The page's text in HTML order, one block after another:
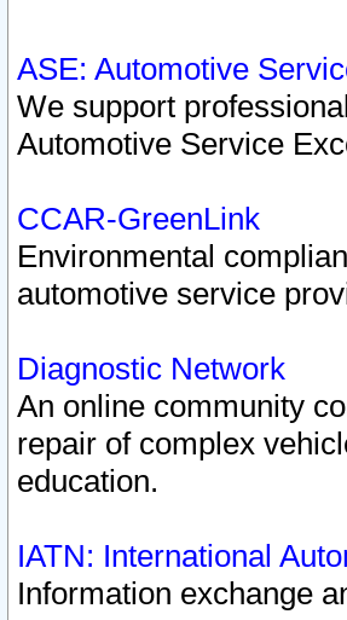
ASE: Automotive
We support
Automotive Service
CCAR-GreenLink
Environmental
automotive service
Diagnostic Network
An online community
repair of complex
education.
IATN: International
Information exchange